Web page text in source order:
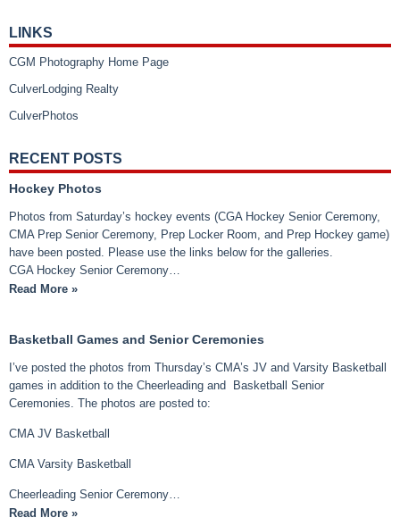
LINKS
CGM Photography Home Page
CulverLodging Realty
CulverPhotos
RECENT POSTS
Hockey Photos
Photos from Saturday’s hockey events (CGA Hockey Senior Ceremony,
CMA Prep Senior Ceremony, Prep Locker Room, and Prep Hockey game)
have been posted. Please use the links below for the galleries.
CGA Hockey Senior Ceremony…
Read More »
Basketball Games and Senior Ceremonies
I’ve posted the photos from Thursday’s CMA’s JV and Varsity Basketball
games in addition to the Cheerleading and Basketball Senior
Ceremonies. The photos are posted to:
CMA JV Basketball
CMA Varsity Basketball
Cheerleading Senior Ceremony…
Read More »